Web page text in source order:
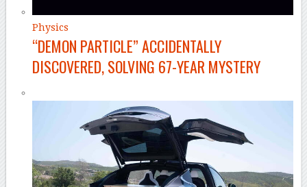
Physics
“DEMON PARTICLE” ACCIDENTALLY
DISCOVERED, SOLVING 67-YEAR MYSTERY